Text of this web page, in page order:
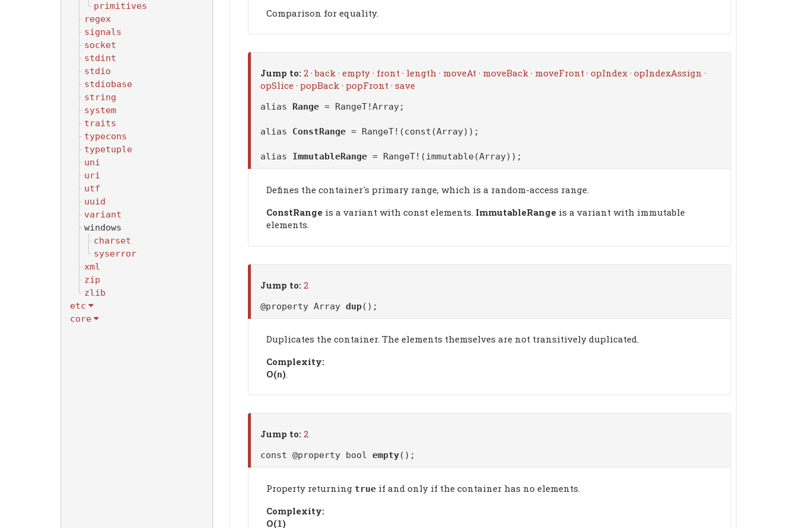
primitives
regex
signals
socket
stdint
stdio
stdiobase
string
system
traits
typecons
typetuple
uni
uri
utf
uuid
variant
windows
charset
syserror
xml
zip
zlib
etc
core
Comparison for equality.
Jump to: 2 ·back · empty · front · length · moveAt · moveBack · moveFront · opIndex · opIndexAssign ·
opSlice · popBack · popFront · save
alias Range = RangeT!Array;
alias ConstRange = RangeT!(const(Array));
alias ImmutableRange = RangeT!(immutable(Array));
Defines the container's primary range, which is a random-access range.
ConstRange is a variant with const elements. ImmutableRange is a variant with immutable
elements.
Jump to: 2
@property Array dup();
Duplicates the container. The elements themselves are not transitively duplicated.
Complexity:
Ο(n).
Jump to: 2
const @property bool empty();
Property returning true if and only if the container has no elements.
Complexity:
Ο(1)